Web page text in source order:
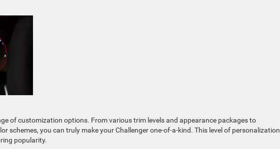
of customization options. From various trim levels and appearance packages to
schemes, you can truly make your Challenger one-of-a-kind. This level of personalization
popularity.